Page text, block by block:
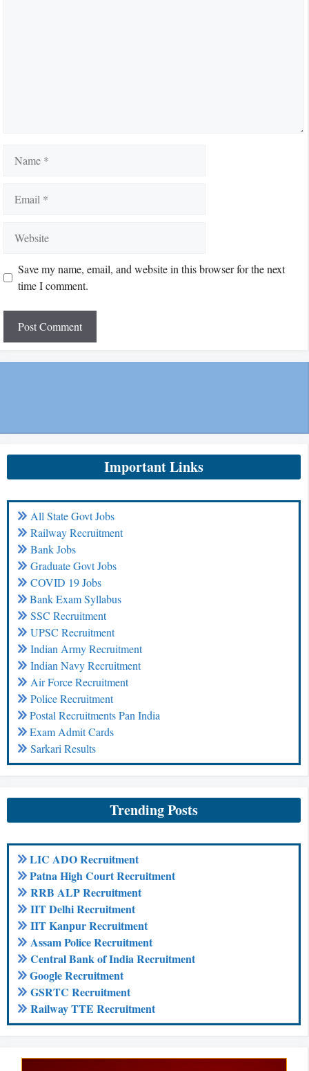
Save my name, email, and website in this browser for the next
time I comment.
Important Links
All State Govt Jobs
Railway Recruitment
Bank Jobs
Graduate Govt Jobs
COVID 19 Jobs
Bank Exam Syllabus
SSC Recruitment
UPSC Recruitment
Indian Army Recruitment
Indian Navy Recruitment
Air Force Recruitment
Police Recruitment
Postal Recruitments Pan India
Exam Admit Cards
Sarkari Results
Trending Posts
LIC ADO Recruitment
Patna High Court Recruitment
RRB ALP Recruitment
IIT Delhi Recruitment
IIT Kanpur Recruitment
Assam Police Recruitment
Central Bank of India Recruitment
Google Recruitment
GSRTC Recruitment
Railway TTE Recruitment